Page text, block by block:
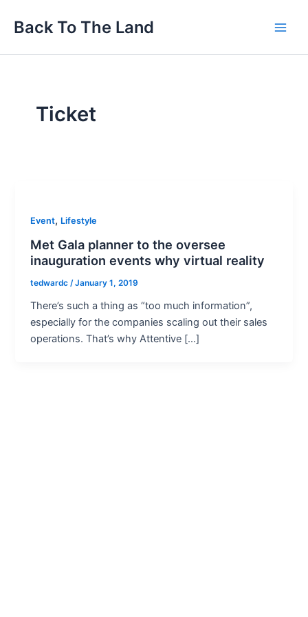
Back To The Land
Ticket
Event, Lifestyle
Met Gala planner to the oversee
inauguration events why virtual reality
tedwardc/January 1, 2019
There’s such a thing as “too much information”,
especially for the companies scaling out their sales
operations. That’s why Attentive […]